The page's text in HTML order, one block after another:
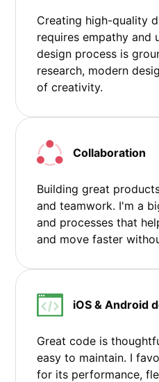
Creating high-quality
requires empathy and
design process is
research, modern
of creativity.
Collaboration
Building great
and teamwork. I'm a
and processes that
and move faster
iOS & Android
Great code is
easy to maintain. I
for its performance,